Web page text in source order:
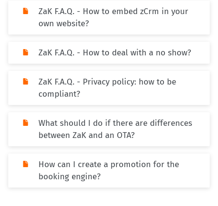
ZaK F.A.Q. - How to embed zCrm in your
own website?
ZaK F.A.Q. - How to deal with a no show?
ZaK F.A.Q. - Privacy policy: how to be
compliant?
What should I do if there are differences
between ZaK and an OTA?
How can I create a promotion for the
booking engine?